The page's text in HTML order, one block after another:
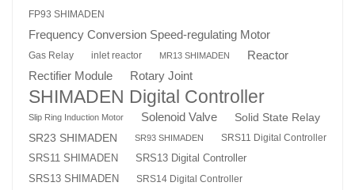
FP93 SHIMADEN
Frequency Conversion Speed-regulating Motor
Gas Relay inlet reactor MR13 SHIMADEN Reactor
Rectifier Module Rotary Joint
SHIMADEN Digital Controller
Slip Ring Induction Motor Solenoid Valve
Solid State Relay
SR23 SHIMADEN
SR93 SHIMADEN
SRS11 Digital Controller
SRS11 SHIMADEN
SRS13 Digital Controller
SRS13 SHIMADEN
SRS14 Digital Controller